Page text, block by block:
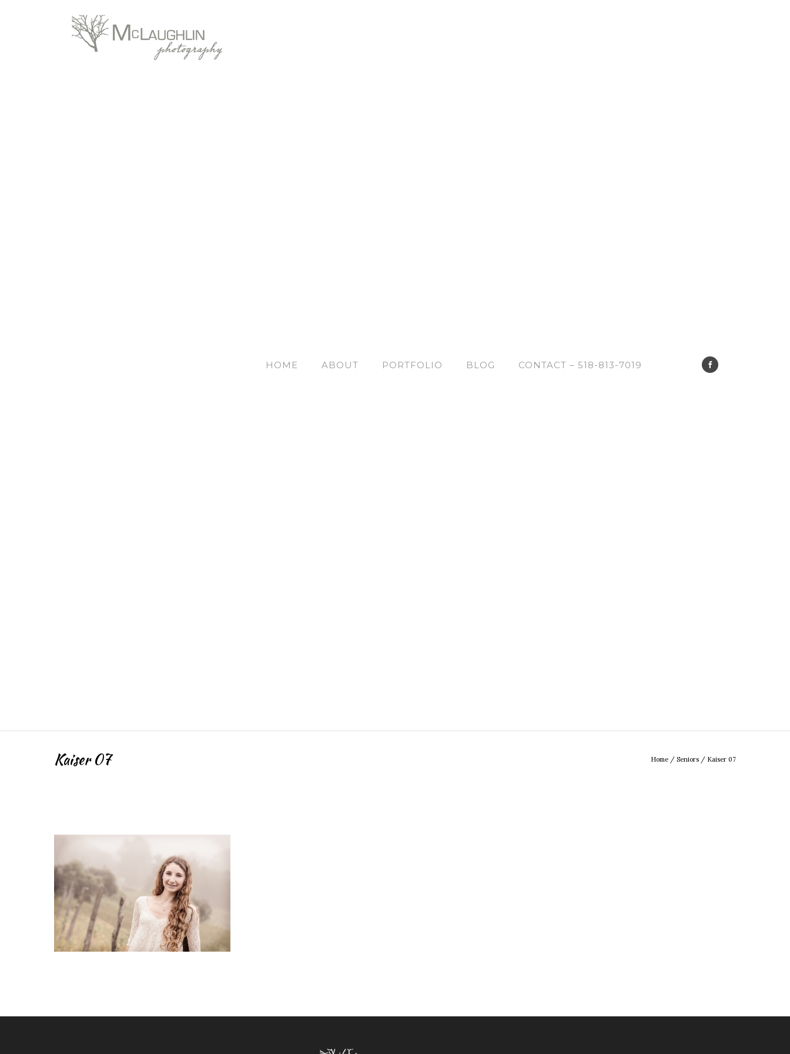
HOME ABOUT PORTFOLIO BLOG CONTACT – 518-813-7019
Kaiser 07 Home / Seniors / Kaiser 07